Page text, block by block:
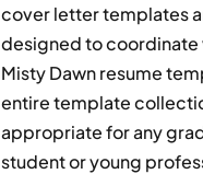
cover letter templates
designed to coordinate
Misty Dawn resume
entire template
appropriate for any
student or young